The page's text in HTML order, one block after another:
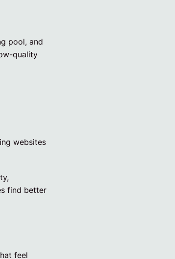
pool, and
quality
websites
find better
feel